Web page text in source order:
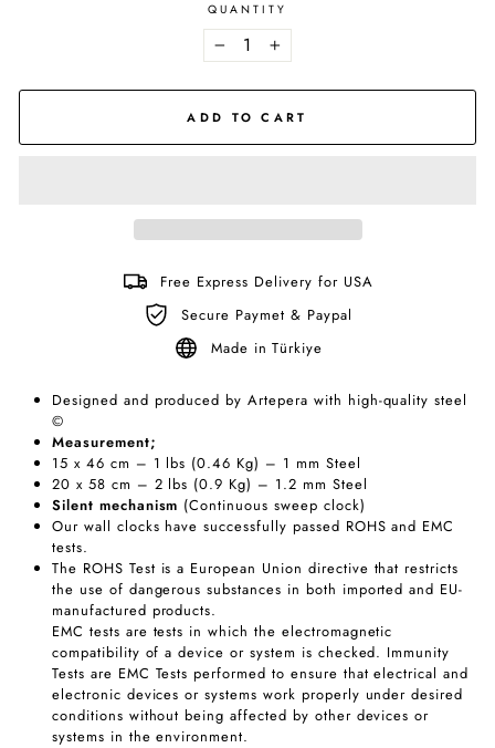
QUANTITY
− +
ADD TO CART
Free Express Delivery for USA
Secure Paymet & Paypal
Made in Türkiye
Designed and produced by Artepera with high-quality steel
©
Measurement;
15 x 46 cm – 1 lbs (0.46 Kg) – 1 mm Steel
20 x 58 cm – 2 lbs (0.9 Kg) – 1.2 mm Steel
Silent mechanism (Continuous sweep clock)
Our wall clocks have successfully passed ROHS and EMC
tests.
The ROHS Test is a European Union directive that restricts
the use of dangerous substances in both imported and EU-
manufactured products.
EMC tests are tests in which the electromagnetic
compatibility of a device or system is checked. Immunity
Tests are EMC Tests performed to ensure that electrical and
electronic devices or systems work properly under desired
conditions without being affected by other devices or
systems in the environment.